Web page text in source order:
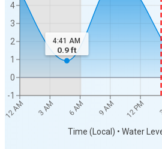
12 AM 3 AM 6 AM 9 AM 12 PM
Time (Local) • Water
-1
0
1
2
3
4
4:41 AM
0.9ft